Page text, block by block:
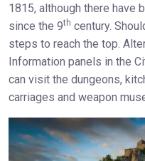
1815, although there have
since the 9th century.
steps to reach the top.
Information panels in the
can visit the dungeons,
carriages and weapon